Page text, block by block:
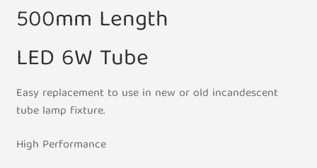
500mm Length
LED 6W Tube
Easy replacement to use in new or old incandescent
tube lamp fixture.
High Performance